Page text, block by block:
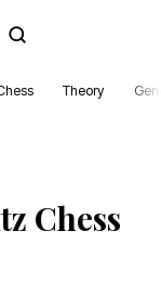
Theory
Chess